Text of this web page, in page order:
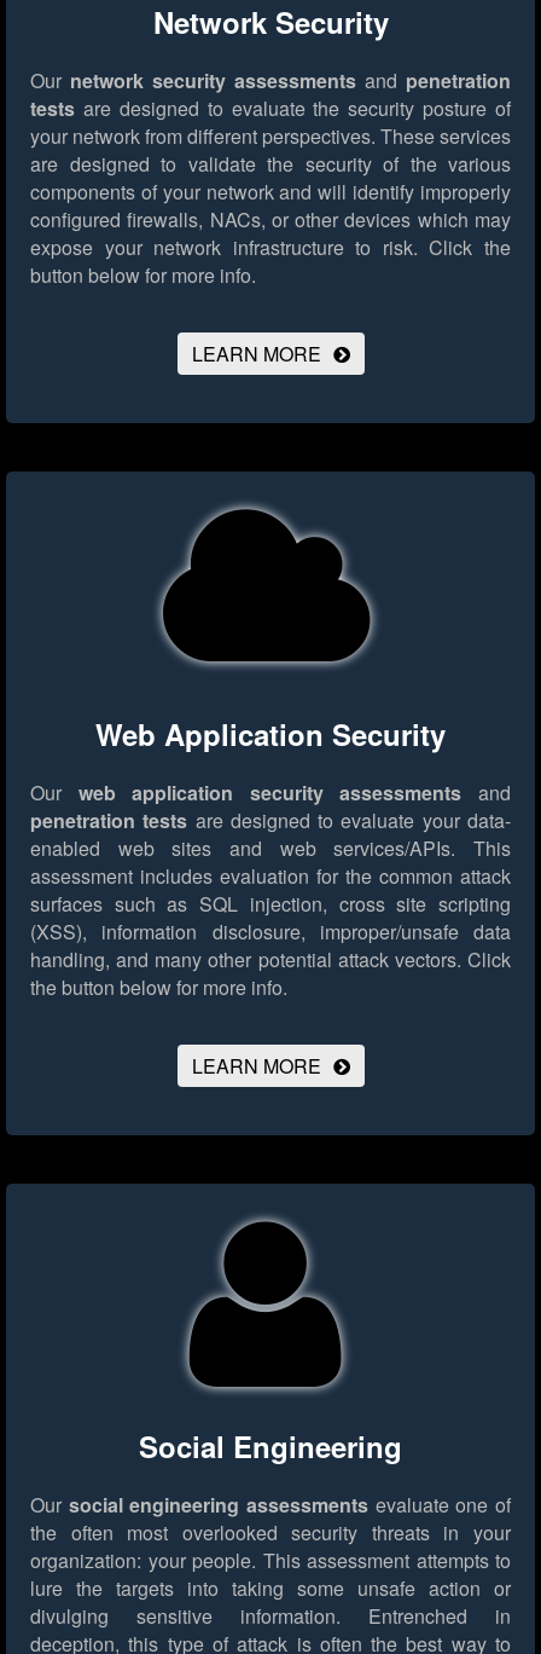
Network Security
Our network security assessments and penetration
tests are designed to evaluate the security posture of
your network from different perspectives. These services
are designed to validate the security of the various
components of your network and will identify improperly
configured firewalls, NACs, or other devices which may
expose your network infrastructure to risk. Click the
button below for more info.
LEARN MORE
Web Application Security
Our web application security assessments and
penetration tests are designed to evaluate your data-
enabled web sites and web services/APIs. This
assessment includes evaluation for the common attack
surfaces such as SQL injection, cross site scripting
(XSS), information disclosure, improper/unsafe data
handling, and many other potential attack vectors. Click
the button below for more info.
LEARN MORE
Social Engineering
Our social engineering assessments evaluate one of
the often most overlooked security threats in your
organization: your people. This assessment attempts to
lure the targets into taking some unsafe action or
divulging sensitive information. Entrenched in
deception, this type of attack is often the best way to